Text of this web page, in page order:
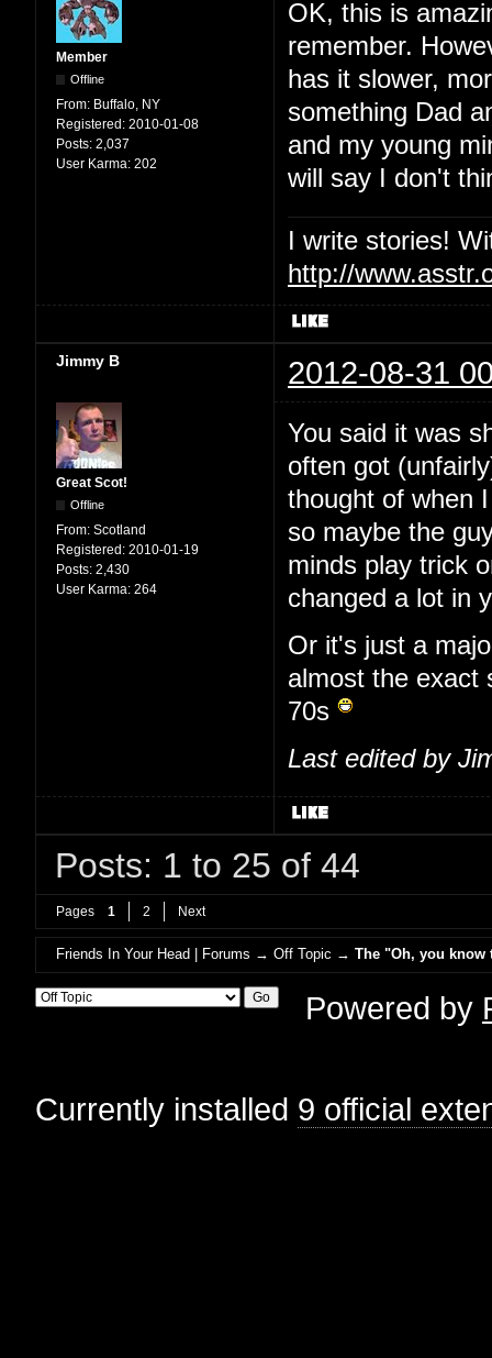
Member
Offline
From: Buffalo, NY
Registered: 2010-01-08
Posts: 2,037
User Karma: 202
OK, this is
remember.
has it slower,
something Dad
and my young
will say I don't
I write stories!
http://
Jimmy B 2012-08-31
Great Scot!
Offline
From: Scotland
Registered: 2010-01-19
Posts: 2,430
User Karma: 264
You said it was
often got
thought of when
so maybe the
minds play trick
changed a lot in
Or it's just a
almost the exact
70s
Last edited by
Posts: 1 to 25 of 44
Pages 1 2 Next
Friends In Your Head | Forums →Off Topic →The "Oh, you
Powered by
Currently installed 9 official